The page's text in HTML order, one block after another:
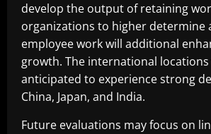
develop the output of retaining
organizations to higher determine
employee work will additional
growth. The international
anticipated to experience strong
China, Japan, and India.
Future evaluations may focus on